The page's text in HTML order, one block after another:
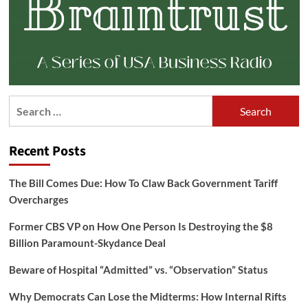
Recent Posts
The Bill Comes Due: How To Claw Back Government Tariff
Overcharges
Former CBS VP on How One Person Is Destroying the $8
Billion Paramount-Skydance Deal
Beware of Hospital “Admitted” vs. “Observation” Status
Why Democrats Can Lose the Midterms: How Internal Rifts